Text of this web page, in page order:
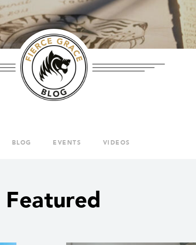
BLOG EVENTS VIDEOS
Featured